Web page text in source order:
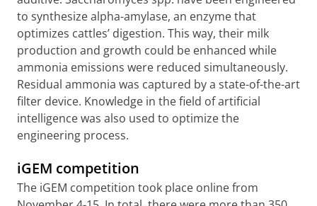
to synthesize alpha-amylase, an enzyme that
optimizes cattles’ digestion. This way, their milk
production and growth could be enhanced while
ammonia emissions were reduced simultaneously.
Residual ammonia was captured by a state-of-the-art
filter device. Knowledge in the field of artificial
intelligence was also used to optimize the
engineering process.
iGEM competition
The iGEM competition took place online from